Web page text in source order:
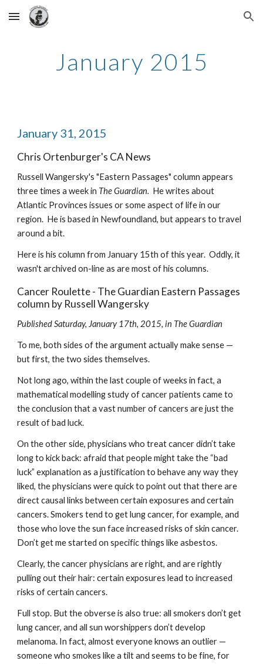
Skip to main content Skip to navigation
January 2015
January 31, 2015
Chris Ortenburger's CA News
Russell Wangersky's "Eastern Passages" column appears
three times a week in The Guardian. He writes about
Atlantic Provinces issues or some aspect of life in our
region.  He is based in Newfoundland, but appears to travel
around a bit.
Here is his column from January 15th of this year.  Oddly, it
wasn't archived on-line as are most of his columns.
Cancer Roulette - The Guardian Eastern Passages
column by Russell Wangersky
Published Saturday, January 17th, 2015, in The Guardian
To me, both sides of the argument actually make sense —
but first, the two sides themselves.
Not long ago, within the last couple of weeks in fact, a
mathematical modelling study of cancer patients came to
the conclusion that a vast number of cancers are just the
result of bad luck.
On the other side, physicians who treat cancer didn’t take
long to kick back: afraid that people might take the “bad
luck” explanation as a justification to behave any way they
liked, the physicians were quick to point out that there are
direct causal links between certain exposures and certain
cancers. Smokers tend to get lung cancer, for example, and
those who love the sun face increased risks of skin cancer.
Don’t get me started on specific things like asbestos.
Clearly, the cancer physicians are right, and are rightly
pulling out their hair: certain exposures lead to increased
risks of certain cancers.
Full stop. But the obverse is also true: all smokers don’t get
lung cancer, and all sun worshippers don’t develop
melanoma. In fact, almost everyone knows an outlier —
someone who smokes like a tilt and seems to be fine, for